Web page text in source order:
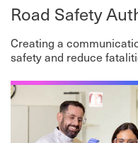
Road Safety
Creating a
safety and reduce